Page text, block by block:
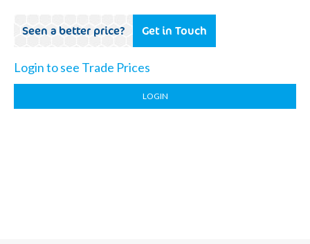
Seen a better price? Get in Touch
Login to see Trade Prices
LOGIN